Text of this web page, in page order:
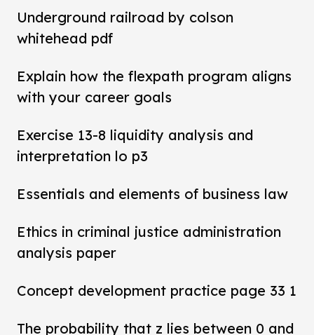
Underground railroad by colson
whitehead pdf
Explain how the flexpath program aligns
with your career goals
Exercise 13-8 liquidity analysis and
interpretation lo p3
Essentials and elements of business law
Ethics in criminal justice administration
analysis paper
Concept development practice page 33 1
The probability that z lies between 0 and